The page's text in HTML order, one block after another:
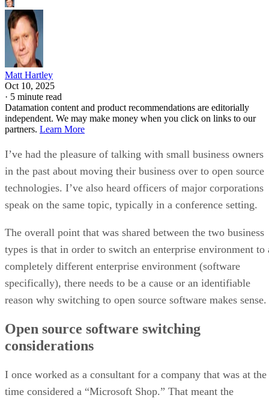
Matt Hartley
Oct 10, 2025
5 minute read
Datamation content and product recommendations are editorially
independent. We may make money when you click on links to our
partners.Learn More
I’ve had the pleasure of talking with small business owners
in the past about moving their business over to open source
technologies. I’ve also heard officers of major corporations
speak on the same topic, typically in a conference setting.
The overall point that was shared between the two business
types is that in order to switch an enterprise environment to
specifically), there needs to be a cause or an identifiable
reason why switching to open source software makes sense.
Open source software switching
considerations
I once worked as a consultant for a company that was at the
time considered a “Microsoft Shop.” That meant the
enterprise software needs. When I inquired about why they
didn’t consider using open source alternatives, the reasons